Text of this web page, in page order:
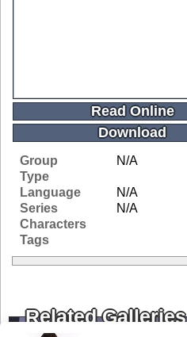
Read Online
Download
Group
N/A
Type
Language
N/A
Series
N/A
Characters
Tags
Related Galleries